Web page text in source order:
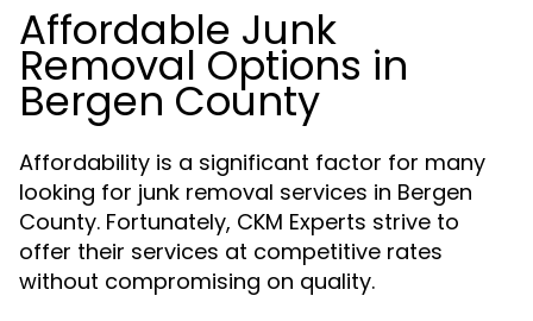
Affordable Junk
Removal Options in
Bergen County
Affordability is a significant factor for many
looking for junk removal services in Bergen
County. Fortunately, CKM Experts strive to
offer their services at competitive rates
without compromising on quality.